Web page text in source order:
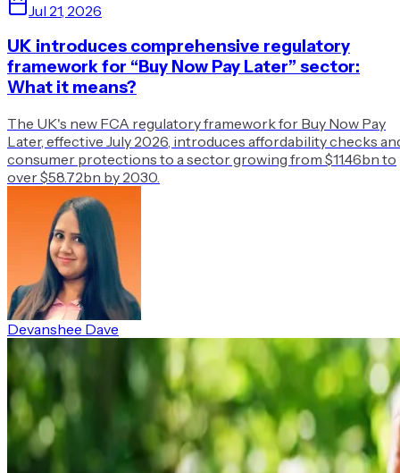
Jul 21, 2026
UK introduces comprehensive regulatory
framework for “Buy Now Pay Later” sector:
What it means?
The UK's new FCA regulatory framework for Buy Now Pay
Later, effective July 2026, introduces affordability checks
consumer protections to a sector growing from $11.46bn to
over $58.72bn by 2030.
Devanshee Dave